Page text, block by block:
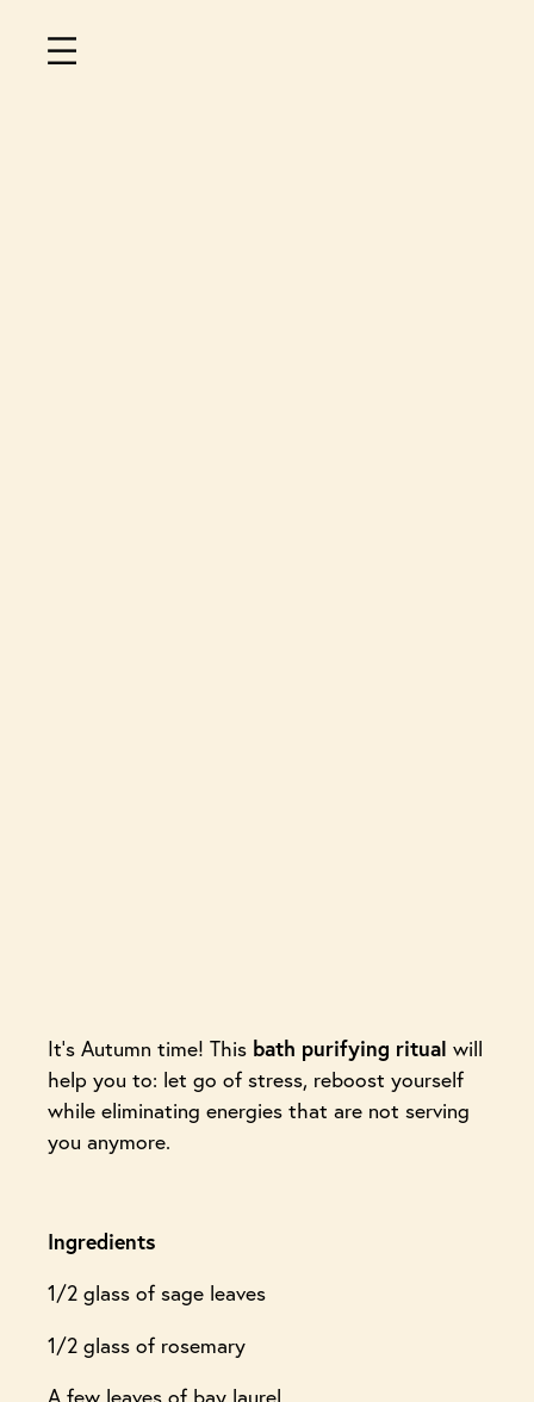
It’s Autumn time! This bath purifying ritual will
help you to: let go of stress, reboost yourself
while eliminating energies that are not serving
you anymore.
Ingredients
1/2 glass of sage leaves
1/2 glass of rosemary